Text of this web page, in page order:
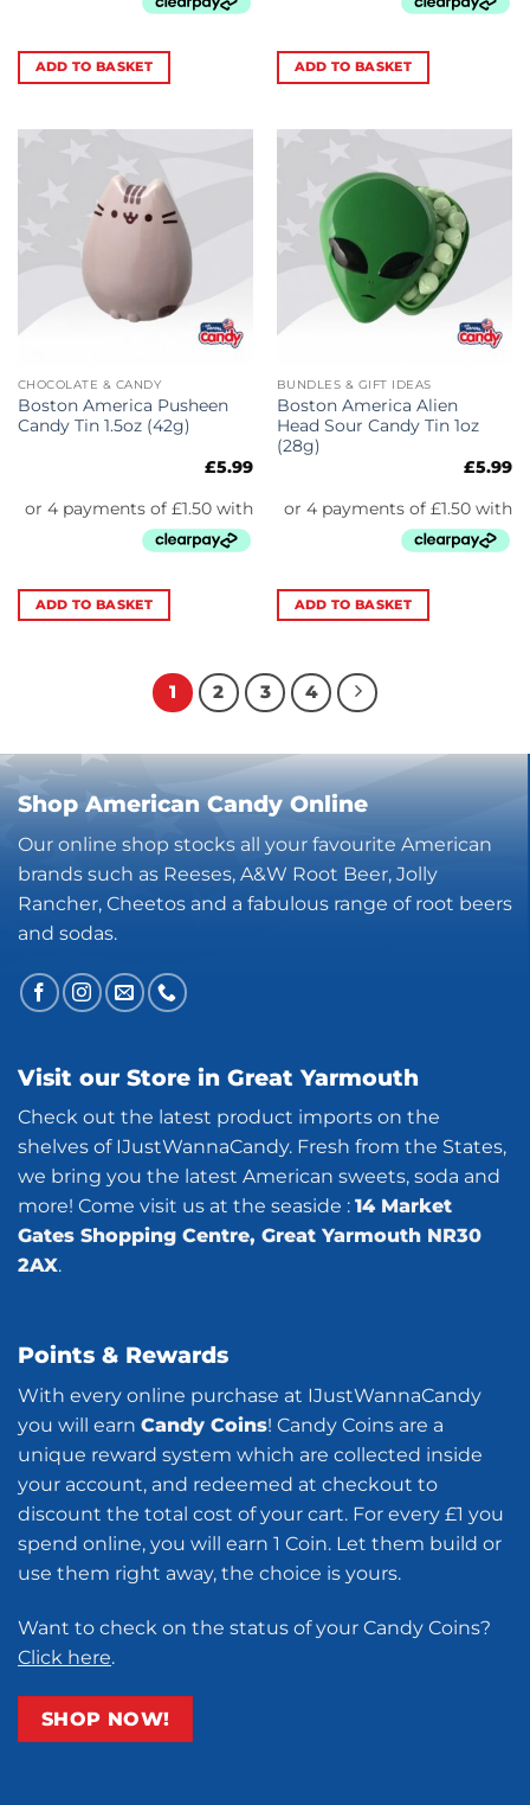
ADD TO BASKET ADD TO BASKET
CHOCOLATE & CANDY
Boston America Pusheen
Candy Tin 1.5oz (42g)
£5.99
ADD TO BASKET
BUNDLES & GIFT IDEAS
Boston America Alien
Head Sour Candy Tin 1oz
(28g)
£5.99
ADD TO BASKET
1 2 3 4
Shop American Candy Online
Our online shop stocks all your favourite American
brands such as Reeses, A&W Root Beer, Jolly
Rancher, Cheetos and a fabulous range of root beers
and sodas.
Visit our Store in Great Yarmouth
Check out the latest product imports on the
shelves of IJustWannaCandy. Fresh from the States,
we bring you the latest American sweets, soda and
more! Come visit us at the seaside : 14 Market
Gates Shopping Centre, Great Yarmouth NR30
2AX.
Points & Rewards
With every online purchase at IJustWannaCandy
you will earn Candy Coins! Candy Coins are a
unique reward system which are collected inside
your account, and redeemed at checkout to
discount the total cost of your cart. For every £1 you
spend online, you will earn 1 Coin. Let them build or
use them right away, the choice is yours.
Want to check on the status of your Candy Coins?
Click here.
SHOP NOW!